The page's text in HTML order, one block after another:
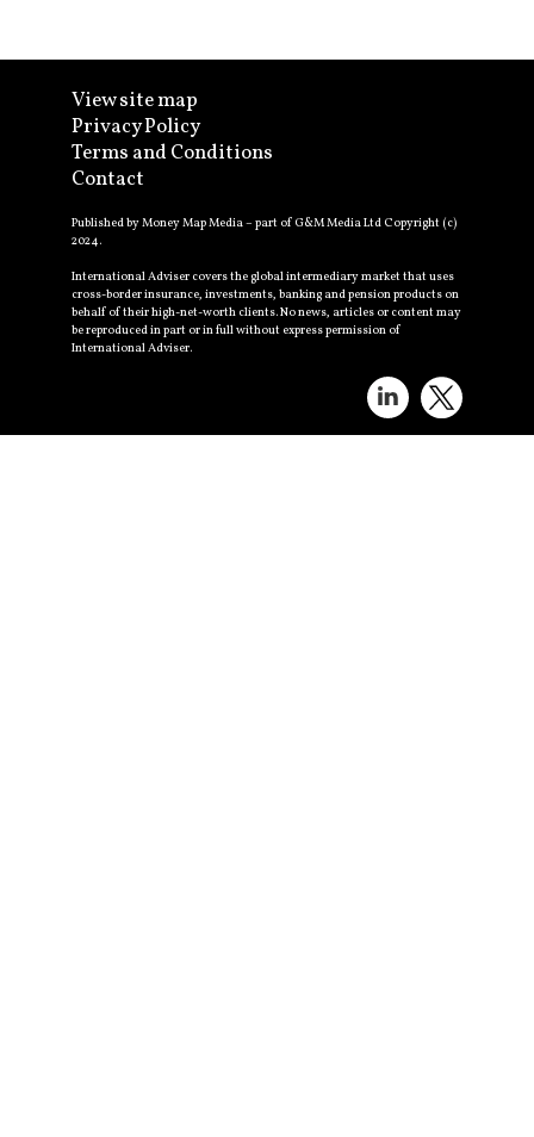
View site map
Privacy Policy
Terms and Conditions
Contact
Published by Money Map Media – part of G&M Media Ltd Copyright (c)
2024.
International Adviser covers the global intermediary market that uses
cross-border insurance, investments, banking and pension products on
behalf of their high-net-worth clients. No news, articles or content may
be reproduced in part or in full without express permission of
International Adviser.